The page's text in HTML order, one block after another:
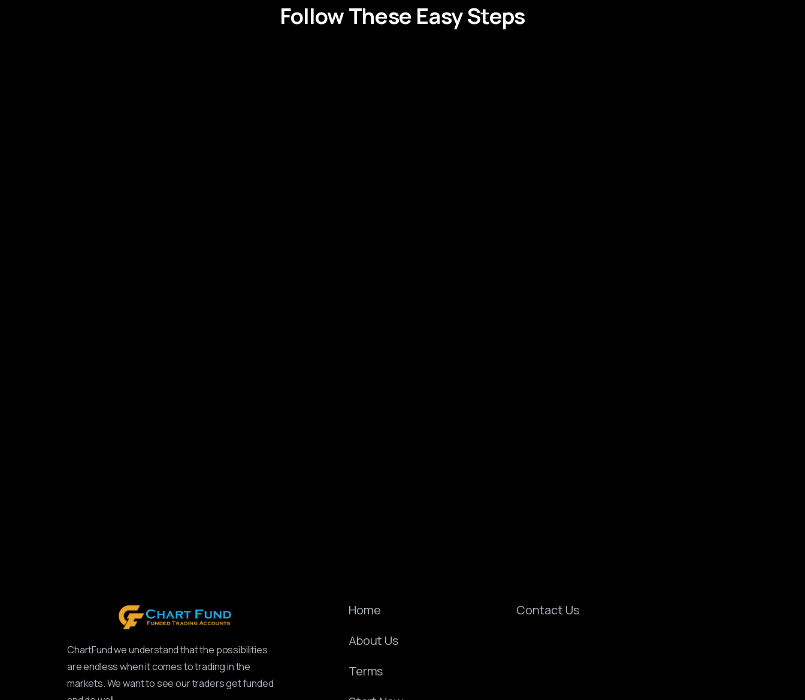
FollowThese EasySteps
ChartFund we understand that the possibilities
are endless when it comes to trading in the
markets. We want to see our traders get funded
Home
About Us
Terms
Contact Us